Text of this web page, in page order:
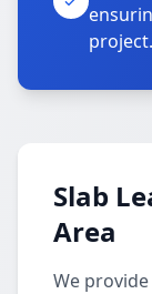
project.
Slab
Area
We